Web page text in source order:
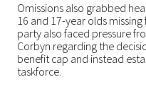
Omissions also grabbed
16 and 17-year olds missing
party also faced pressure
Corbyn regarding the
benefit cap and instead
taskforce.